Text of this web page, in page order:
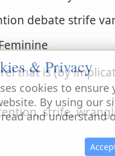
debate strife
that is (by
strife,
& Privacy
cookies to
By using our
read and understand